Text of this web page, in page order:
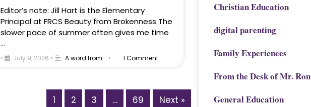
Editor’s note: Jill Hart is the Elementary
Principal at FRCS Beauty from Brokenness The
slower pace of summer often gives me time
…
• July 9, 2026 • A word from... • 1 Comment
1 2 3 … 69 Next »
Christian Education
digital parenting
Family Experiences
From the Desk of Mr. Ron
General Education